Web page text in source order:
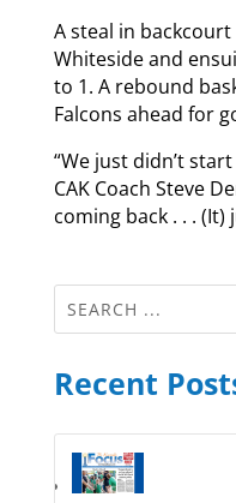
A steal in
Whiteside and
to 1. A rebound
Falcons ahead for
“We just didn’t
CAK Coach Steve
coming back . . . (It)
Recent